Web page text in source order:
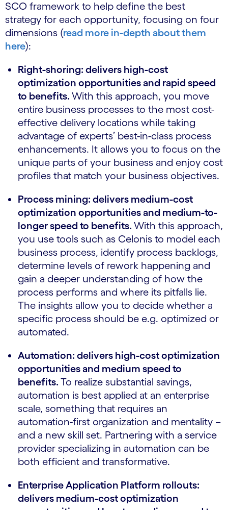
SCO framework to help define the best
strategy for each opportunity, focusing on four
dimensions (read more in-depth about them
here):
Right-shoring: delivers high-cost
optimization opportunities and rapid speed
to benefits. With this approach, you move
entire business processes to the most cost-
effective delivery locations while taking
advantage of experts’ best-in-class process
enhancements. It allows you to focus on the
unique parts of your business and enjoy cost
profiles that match your business objectives.
Process mining: delivers medium-cost
optimization opportunities and medium-to-
longer speed to benefits. With this approach,
you use tools such as Celonis to model each
business process, identify process backlogs,
determine levels of rework happening and
gain a deeper understanding of how the
process performs and where its pitfalls lie.
The insights allow you to decide whether a
specific process should be e.g. optimized or
automated.
Automation: delivers high-cost optimization
opportunities and medium speed to
benefits. To realize substantial savings,
automation is best applied at an enterprise
scale, something that requires an
automation-first organization and mentality –
and a new skill set. Partnering with a service
provider specializing in automation can be
both efficient and transformative.
Enterprise Application Platform rollouts:
delivers medium-cost optimization